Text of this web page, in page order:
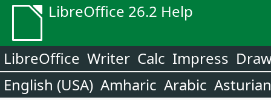
LibreOffice 26.2 Help
LibreOffice Writer Calc Impress
English (USA) Amharic Arabic Asturian